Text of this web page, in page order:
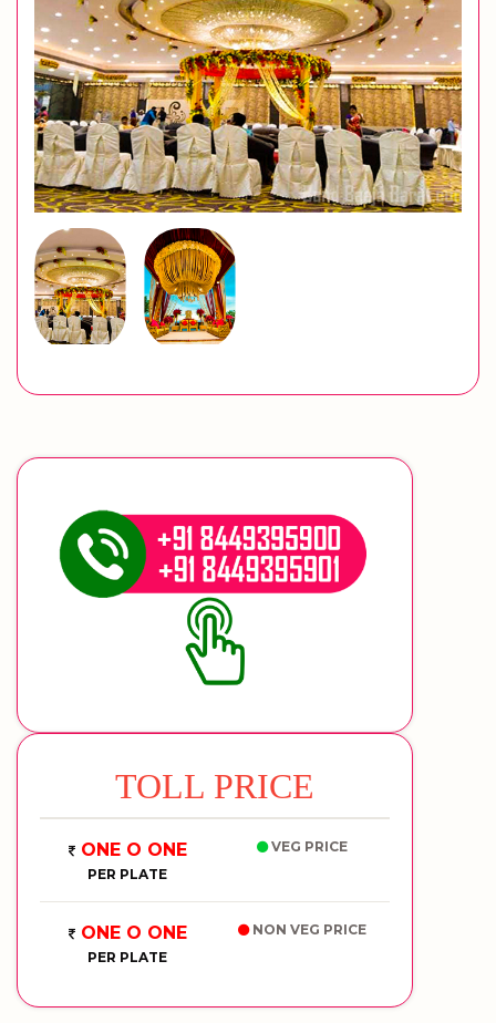
TOLL PRICE
ONE O ONE
PER PLATE
VEG PRICE
ONE O ONE
PER PLATE
NON VEG PRICE